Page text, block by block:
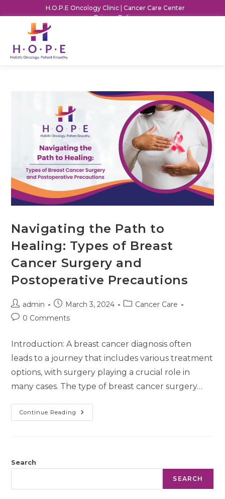
H.O.P.E Oncology Clinic | Cancer Care Center
Privacy Policy
Navigating the Path to
Healing: Types of Breast
Cancer Surgery and
Postoperative Precautions
admin March 3, 2024
Cancer Care
0 Comments
Introduction: A breast cancer diagnosis often
leads to a journey that includes various treatment
options, with surgery playing a crucial role in
many cases. The type of breast cancer surgery…
Continue Reading
Search
SEARCH